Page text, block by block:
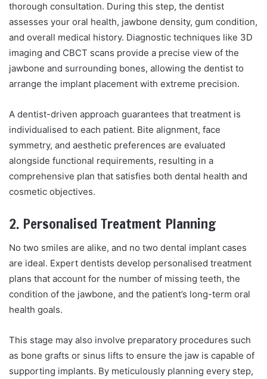
thorough consultation. During this step, the dentist
assesses your oral health, jawbone density, gum condition,
and overall medical history. Diagnostic techniques like 3D
imaging and CBCT scans provide a precise view of the
jawbone and surrounding bones, allowing the dentist to
arrange the implant placement with extreme precision.
A dentist-driven approach guarantees that treatment is
individualised to each patient. Bite alignment, face
symmetry, and aesthetic preferences are evaluated
alongside functional requirements, resulting in a
comprehensive plan that satisfies both dental health and
cosmetic objectives.
2. Personalised Treatment Planning
No two smiles are alike, and no two dental implant cases
are ideal. Expert dentists develop personalised treatment
plans that account for the number of missing teeth, the
condition of the jawbone, and the patient’s long-term oral
health goals.
This stage may also involve preparatory procedures such
as bone grafts or sinus lifts to ensure the jaw is capable of
supporting implants. By meticulously planning every step,